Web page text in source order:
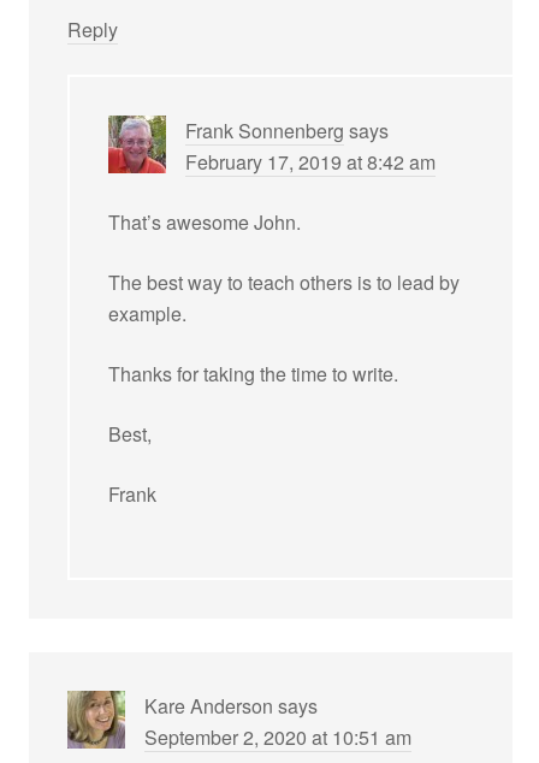
Reply
Frank Sonnenberg says
February 17, 2019 at 8:42 am
That’s awesome John.
The best way to teach others is to lead by
example.
Thanks for taking the time to write.
Best,
Frank
Kare Anderson says
September 2, 2020 at 10:51 am